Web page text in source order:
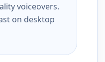
voiceovers.
on desktop